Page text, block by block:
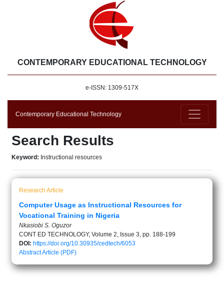
CONTEMPORARY EDUCATIONAL TECHNOLOGY
e-ISSN: 1309-517X
Contemporary Educational Technology
Search Results
Keyword: Instructional resources
Research Article
Computer Usage as Instructional Resources for
Vocational Training in Nigeria
Nkasiobi S. Oguzor
CONT ED TECHNOLOGY, Volume 2, Issue 3, pp. 188-199
DOI: https://doi.org/10.30935/cedtech/6053
AbstractArticle (PDF)